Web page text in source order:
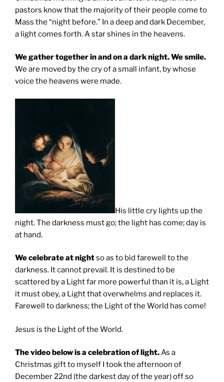
pastors know that the majority of their people come to
Mass the “night before.” In a deep and dark December,
a light comes forth. A star shines in the heavens.
We gather together in and on a dark night. We smile.
We are moved by the cry of a small infant, by whose
voice the heavens were made.
His little cry lights up the
night. The darkness must go; the light has come; day is
at hand.
We celebrate at nightso as to bid farewell to the
darkness. It cannot prevail. It is destined to be
scattered by a Light far more powerful than it is, a Light
it must obey, a Light that overwhelms and replaces it.
Farewell to darkness; the Light of the World has come!
Jesus is the Light of the World.
The video below is a celebration of light.As a
Christmas gift to myself I took the afternoon of
December 22nd (the darkest day of the year) off so